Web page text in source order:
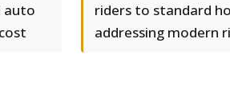
auto
riders to standard
addressing modern